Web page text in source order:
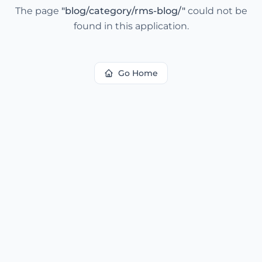
The page "blog/category/rms-blog/"could not be
found in this application.
Go Home